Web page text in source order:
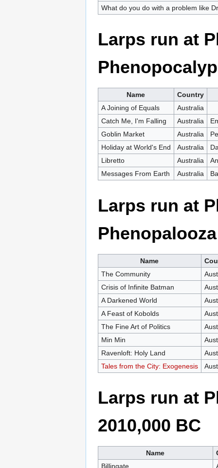
What do you do with a problem like
Larps run at
Name
Country
A Joining of Equals
Australia
Catch Me, I'm Falling
Australia
Goblin Market
Australia
Holiday at World's End
Australia
Libretto
Australia
Messages From Earth
Australia
Larps run at
Name
The Community
Crisis of Infinite Batman
A Darkened World
A Feast of Kobolds
The Fine Art of Politics
Min Min
Ravenloft: Holy Land
Tales from the City: Exogenesis
Larps run at
2010,000 BC
Name
Billingate